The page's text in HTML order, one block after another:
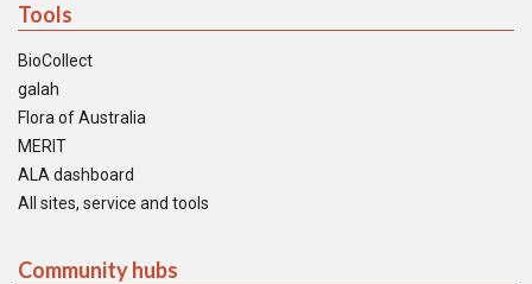
Tools
BioCollect
galah
Flora of Australia
MERIT
ALA dashboard
All sites, service and tools
Community hubs